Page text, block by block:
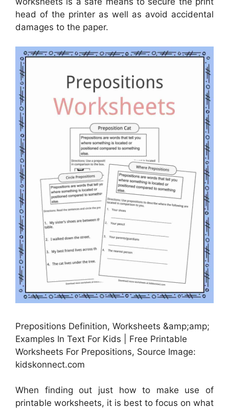
head of the printer as well as avoid accidental
damages to the paper.
Prepositions Definition, Worksheets &amp;amp;
Examples In Text For Kids | Free Printable
Worksheets For Prepositions, Source Image:
kidskonnect.com
When finding out just how to make use of
printable worksheets, it is best to focus on what